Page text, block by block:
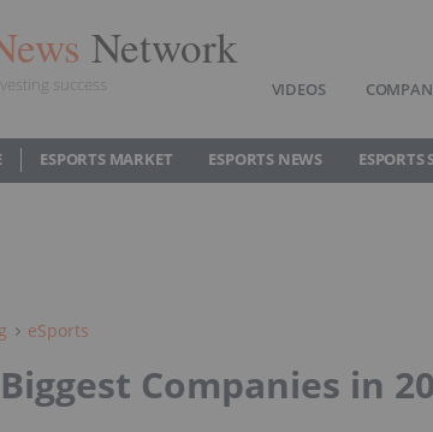
Network
success VIDEOS
ESPORTS MARKET ESPORTS NEWS ESPORTS
ESports
Companies in